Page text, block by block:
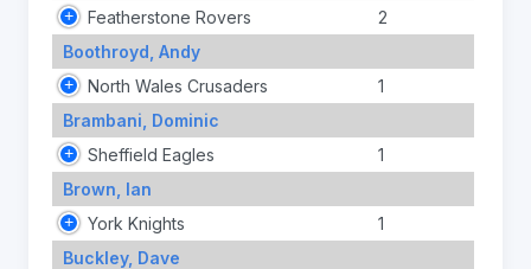
Featherstone Rovers
2
Boothroyd, Andy
North Wales Crusaders
1
Brambani, Dominic
Sheffield Eagles
1
Brown, Ian
York Knights
1
Buckley, Dave